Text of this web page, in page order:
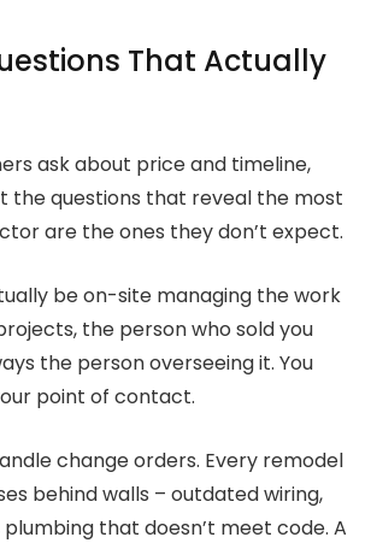
That Actually
ask about price and timeline,
the questions that reveal the most
are the ones they don’t expect.
be on-site managing the work
the person who sold you
the person overseeing it. You
point of contact.
change orders. Every remodel
behind walls – outdated wiring,
that doesn’t meet code. A